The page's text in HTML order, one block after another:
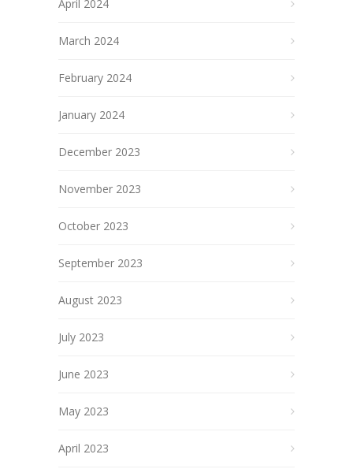
April 2024
March 2024
February 2024
January 2024
December 2023
November 2023
October 2023
September 2023
August 2023
July 2023
June 2023
May 2023
April 2023